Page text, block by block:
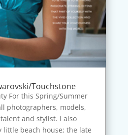
Touchstone
For this Spring/Summer
photographers, models,
and stylist. I also
little beach house; the late